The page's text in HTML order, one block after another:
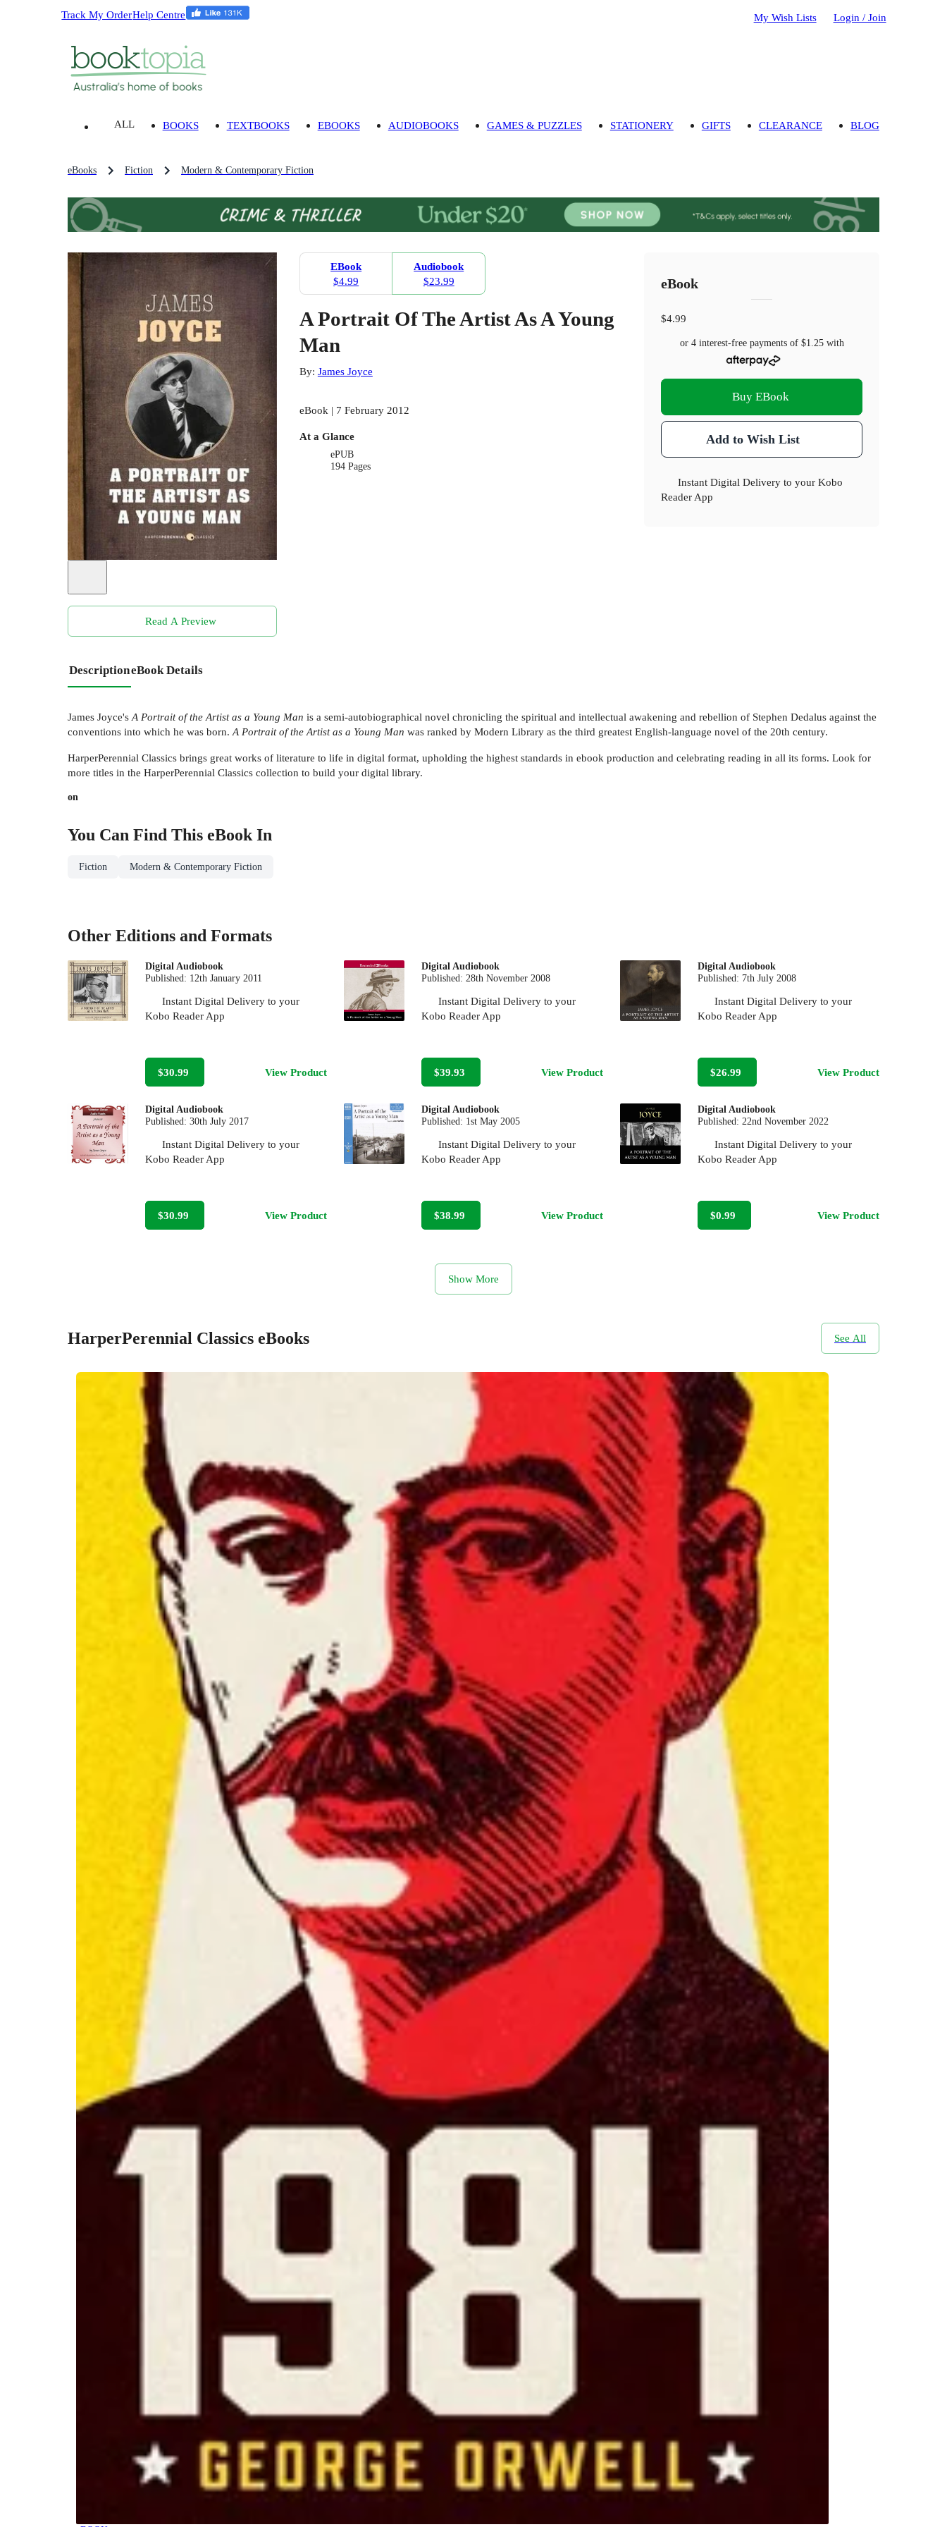
Track My OrderHelp Centre My Wish Lists Login / Join
ALL BOOKS TEXTBOOKS EBOOKS AUDIOBOOKS GAMES & PUZZLES STATIONERY GIFTS CLEARANCE BLOG
eBooks Fiction Modern & Contemporary Fiction
Read A Preview
EBook
$4.99
Audiobook
$23.99
A Portrait Of The Artist As A Young
Man
By: James Joyce
eBook | 7 February 2012
At a Glance
ePUB
194 Pages
eBook
$4.99
or 4 interest-free payments of $1.25with
Buy EBook
Add to Wish List
Instant Digital Delivery to your Kobo
Reader App
DescriptioneBook Details
James Joyce's A Portrait of the Artist as a Young Man is a semi-autobiographical novel chronicling the spiritual and intellectual awakening and rebellion of Stephen Dedalus against the
conventions into which he was born. A Portrait of the Artist as a Young Man was ranked by Modern Library as the third greatest English-language novel of the 20th century.
HarperPerennial Classics brings great works of literature to life in digital format, upholding the highest standards in ebook production and celebrating reading in all its forms. Look for
more titles in the HarperPerennial Classics collection to build your digital library.
on
You Can Find This eBook In
Fiction Modern & Contemporary Fiction
Other Editions and Formats
Digital Audiobook
Published: 12th January 2011
Instant Digital Delivery to your
Kobo Reader App
$30.99 View Product
Digital Audiobook
Published:28th November 2008
Instant Digital Delivery to your
Kobo Reader App
$39.93 View Product
Digital Audiobook
Published: 7th July 2008
Instant Digital Delivery to your
Kobo Reader App
$26.99 View Product
Digital Audiobook
Published:30th July 2017
Instant Digital Delivery to your
Kobo Reader App
$30.99 View Product
Digital Audiobook
Published: 1st May 2005
Instant Digital Delivery to your
Kobo Reader App
$38.99 View Product
Digital Audiobook
Published:22nd November 2022
Instant Digital Delivery to your
Kobo Reader App
$0.99 View Product
Show More
HarperPerennial Classics eBooks See All